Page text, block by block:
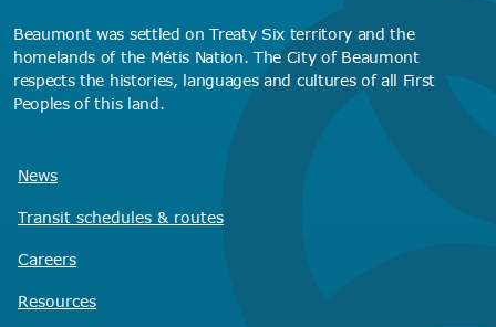
Beaumont was settled on Treaty Six territory and the
homelands of the Métis Nation. The City of Beaumont
respects the histories, languages and cultures of all First
Peoples of this land.
News
Transit schedules & routes
Careers
Resources